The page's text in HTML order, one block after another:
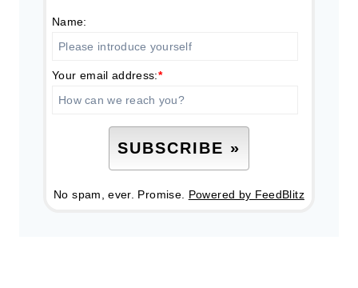
Name:
Your email address:*
No spam, ever. Promise. Powered by FeedBlitz